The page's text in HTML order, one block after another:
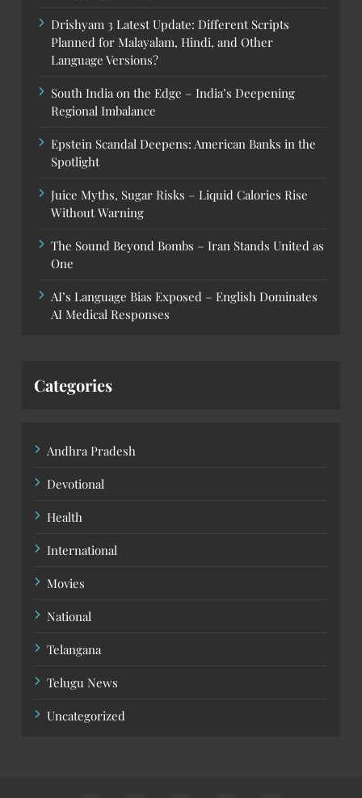
Drishyam 3 Latest Update: Different Scripts
Planned for Malayalam, Hindi, and Other
Language Versions?
South India on the Edge – India’s Deepening
Regional Imbalance
Epstein Scandal Deepens: American Banks in the
Spotlight
Juice Myths, Sugar Risks – Liquid Calories Rise
Without Warning
The Sound Beyond Bombs – Iran Stands United as
One
AI’s Language Bias Exposed – English Dominates
AI Medical Responses
Categories
Andhra Pradesh
Devotional
Health
International
Movies
National
Telangana
Telugu News
Uncategorized